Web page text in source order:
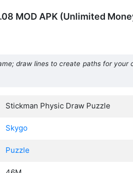
MOD APK (Unlimited
draw lines to create paths for
Stickman Physic Draw Puzzle
Skygo
Puzzle